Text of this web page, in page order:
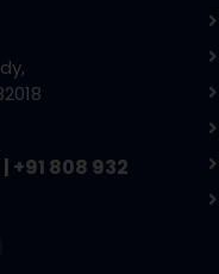
| +91 808 932